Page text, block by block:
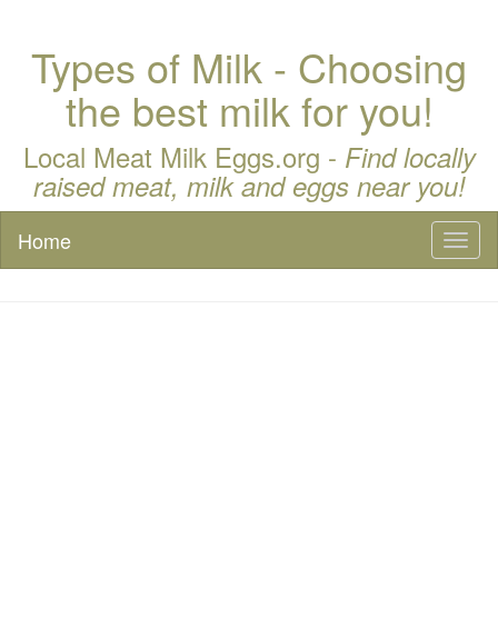
Types of Milk - Choosing
the best milk for you!
Local Meat Milk Eggs.org - Find locally
raised meat, milk and eggs near you!
Home